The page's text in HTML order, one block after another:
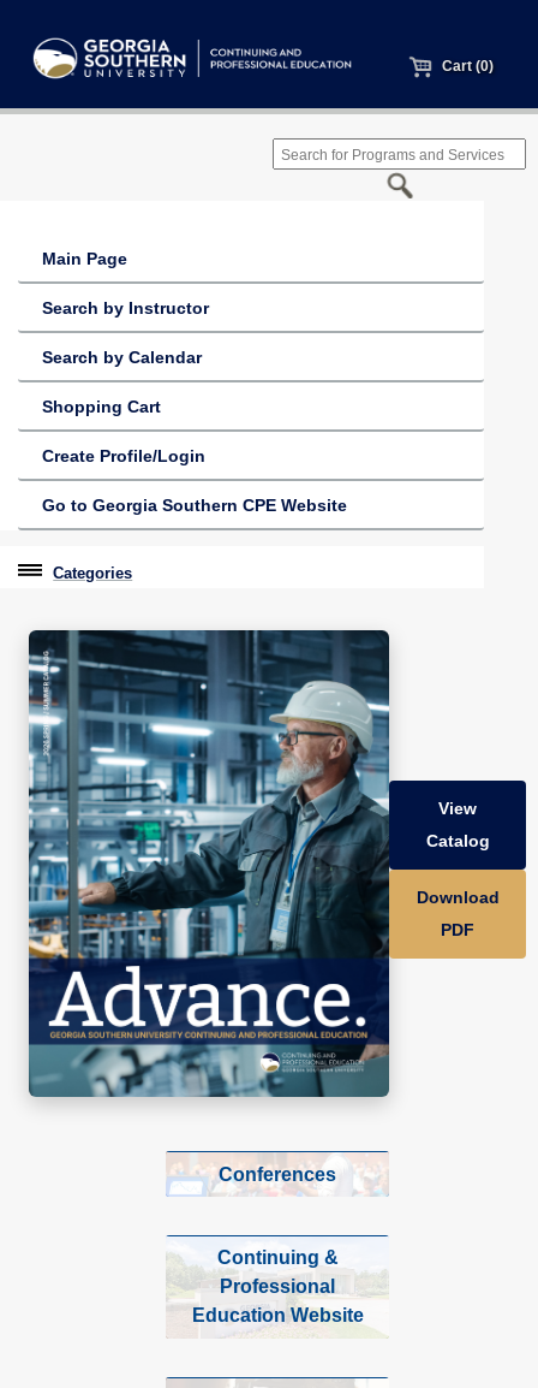
Cart (0)
Main Page
Search by Instructor
Search by Calendar
Shopping Cart
Create Profile/Login
Go to Georgia Southern CPE Website
Categories
Graduate & Licensure Test Prep
Conferences & Events
Travel With Purpose
Youth University
Community Programs
CPE Leadership Series
View
Catalog
Download
PDF
Conferences
Continuing &
Professional
Education Website